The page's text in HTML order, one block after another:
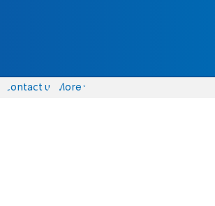
Contact us More